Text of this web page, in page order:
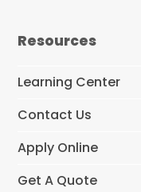
b
k
Resources
Learning Center
Contact Us
Apply Online
Get A Quote